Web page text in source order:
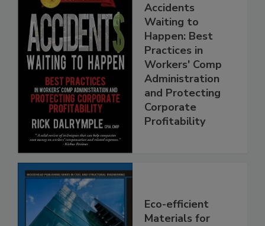
Accidents
Waiting to
Happen: Best
Practices in
Workers' Comp
Administration
and Protecting
Corporate
Profitability
Eco-efficient
Materials for